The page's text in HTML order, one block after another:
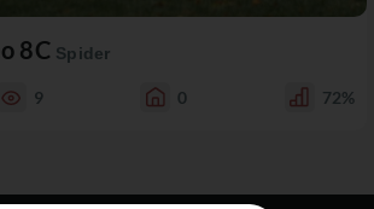
8C Spider
9 0 72%